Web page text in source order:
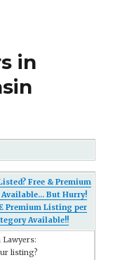
in
Free & Premium
But Hurry!
Premium Listing per
Available!!
listing?